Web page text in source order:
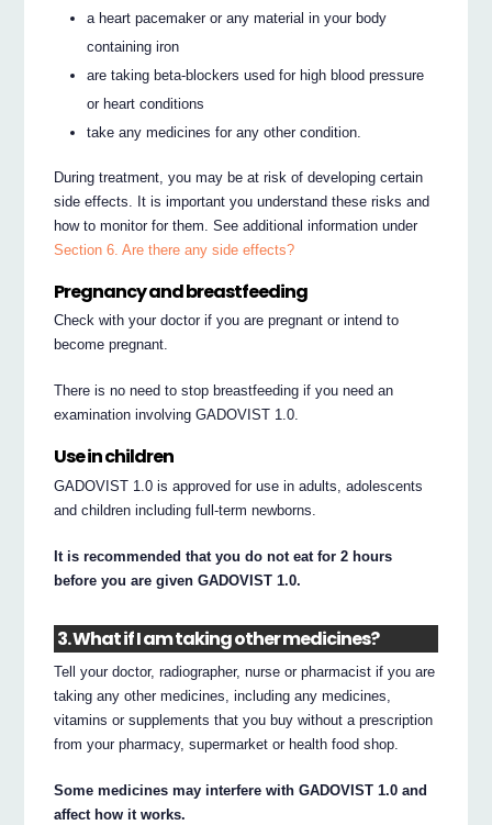
a heart pacemaker or any material in your body
containing iron
are taking beta-blockers used for high blood pressure
or heart conditions
take any medicines for any other condition.
During treatment, you may be at risk of developing certain
side effects. It is important you understand these risks and
how to monitor for them. See additional information under
Section 6. Are there any side effects?
Pregnancy and breastfeeding
Check with your doctor if you are pregnant or intend to
become pregnant.
There is no need to stop breastfeeding if you need an
examination involving GADOVIST 1.0.
Use in children
GADOVIST 1.0 is approved for use in adults, adolescents
and children including full-term newborns.
It is recommended that you do not eat for 2 hours
before you are given GADOVIST 1.0.
3. What if I am taking other medicines?
Tell your doctor, radiographer, nurse or pharmacist if you are
taking any other medicines, including any medicines,
vitamins or supplements that you buy without a prescription
from your pharmacy, supermarket or health food shop.
Some medicines may interfere with GADOVIST 1.0 and
affect how it works.